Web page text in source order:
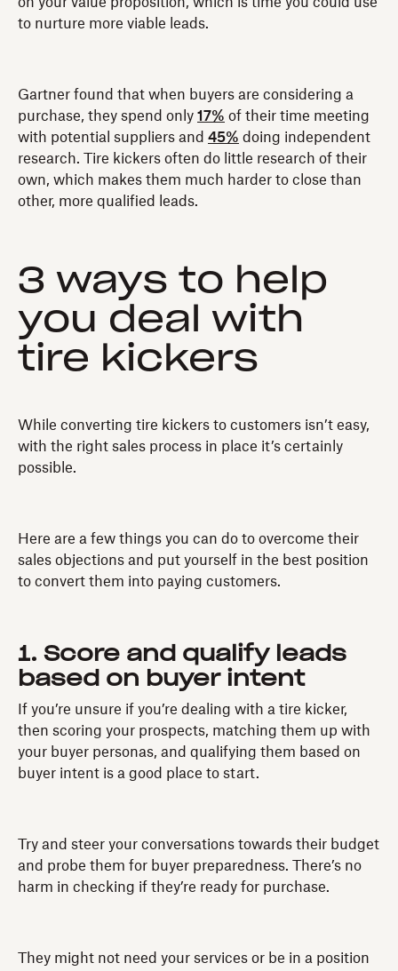
to nurture more viable leads.
Gartner found that when buyers are considering a
purchase‚ they spend only 17% of their time meeting
with potential suppliers and 45% doing independent
research. Tire kickers often do little research of their
own, which makes them much harder to close than
other, more qualified leads.
3 ways to help
you deal with
tire kickers
While converting tire kickers to customers isn’t easy,
with the right sales process in place it’s certainly
possible.
Here are a few things you can do to overcome their
sales objections and put yourself in the best position
to convert them into paying customers.
1. Score and qualify leads
based on buyer intent
If you’re unsure if you’re dealing with a tire kicker,
then scoring your prospects, matching them up with
your buyer personas, and qualifying them based on
buyer intent is a good place to start.
Try and steer your conversations towards their budget
and probe them for buyer preparedness. There’s no
harm in checking if they’re ready for purchase.
They might not need your services or be in a position